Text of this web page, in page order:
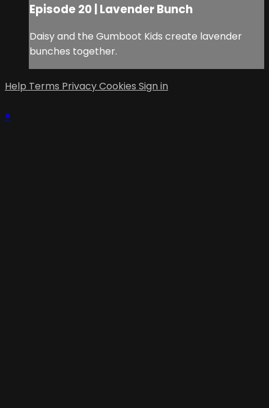
Episode 20 | Lavender Bunch
Daisy and the Gumboot Kids create lavender
bunches together.
Help Terms PrivacyCookies Sign in
×